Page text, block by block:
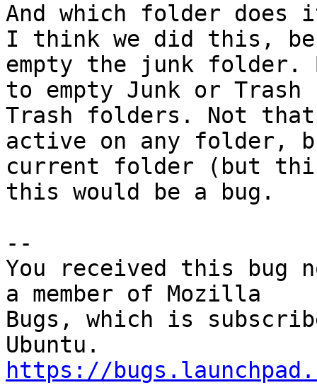
And which folder does
I think we did this,
empty the junk folder.
to empty Junk or Trash
Trash folders. Not
active on any folder,
current folder (but
this would be a bug.
--
You received this bug
a member of Mozilla
Bugs, which is
https://